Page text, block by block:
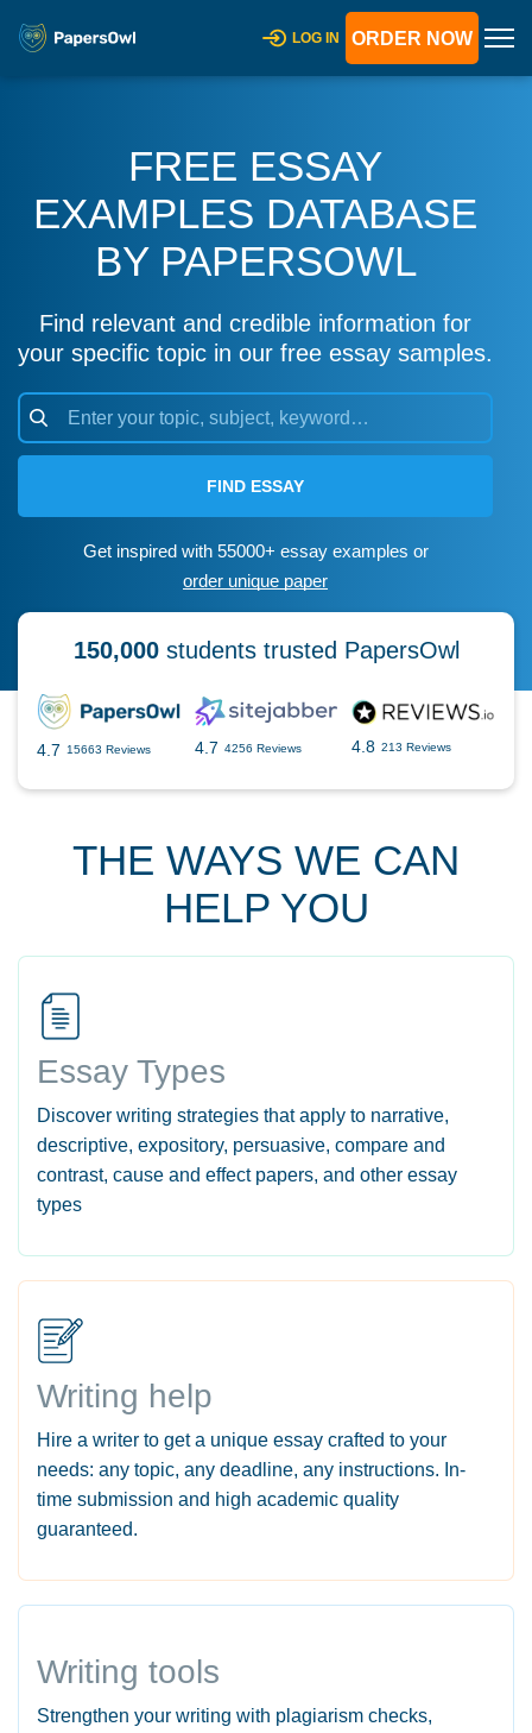
LOG IN ORDER NOW
FREE ESSAY
EXAMPLES DATABASE
BY PAPERSOWL
Find relevant and credible information for
your specific topic in our free essay samples.
FIND ESSAY
Get inspired with 55000+ essay examples or
order unique paper
150,000students trusted PapersOwl
4.7 15663 Reviews 4.7 4256 Reviews 4.8 213 Reviews
THE WAYS WE CAN
HELP YOU
Essay Types
Discover writing strategies that apply to narrative,
descriptive, expository, persuasive, compare and
contrast, cause and effect papers, and other essay
types
Writing help
Hire a writer to get a unique essay crafted to your
needs: any topic, any deadline, any instructions. In-
time submission and high academic quality
guaranteed.
Writing tools
Strengthen your writing with plagiarism checks,